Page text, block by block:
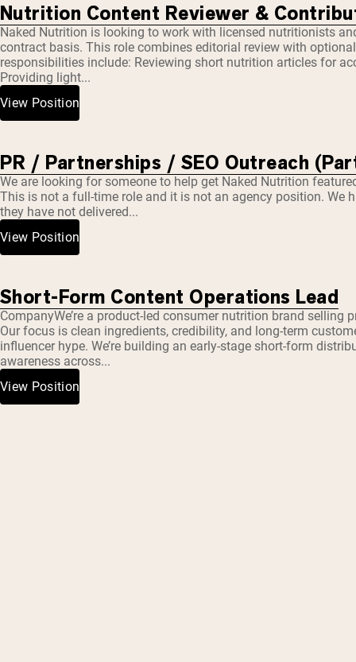
Nutrition Content Reviewer &
Naked Nutrition is looking to work with licensed nutritionists
contract basis. This role combines editorial review with
responsibilities include: Reviewing short nutrition articles for
Providing light...
View Position
PR / Partnerships / SEO Outreach
We are looking for someone to help get Naked Nutrition
This is not a full-time role and it is not an agency position. We
they have not delivered...
View Position
Short-Form Content Operations Lead
CompanyWe’re a product-led consumer nutrition brand selling
Our focus is clean ingredients, credibility, and long-term
influencer hype. We’re building an early-stage short-form
awareness across...
View Position